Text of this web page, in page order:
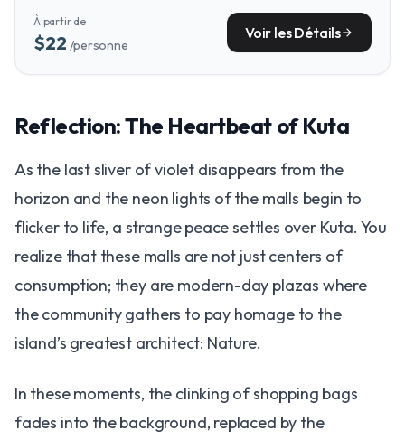
with over 500 animals in a lush tropical setting.
À partir de
$22/personne
Voir les Détailsarrow_forward
Reflection: The Heartbeat of Kuta
As the last sliver of violet disappears from the
horizon and the neon lights of the malls begin to
flicker to life, a strange peace settles over Kuta. You
realize that these malls are not just centers of
consumption; they are modern-day plazas where
the community gathers to pay homage to the
island’s greatest architect: Nature.
In these moments, the clinking of shopping bags
fades into the background, replaced by the